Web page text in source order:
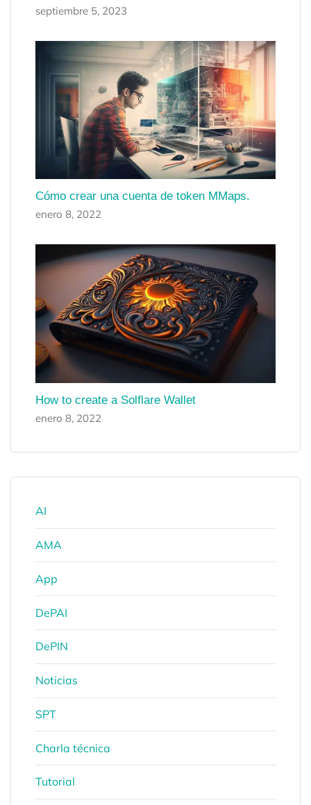
septiembre 5, 2023
Cómo crear una cuenta de token MMaps.
enero 8, 2022
How to create a Solflare Wallet
enero 8, 2022
AI
AMA
App
DePAI
DePIN
Noticias
SPT
Charla técnica
Tutorial